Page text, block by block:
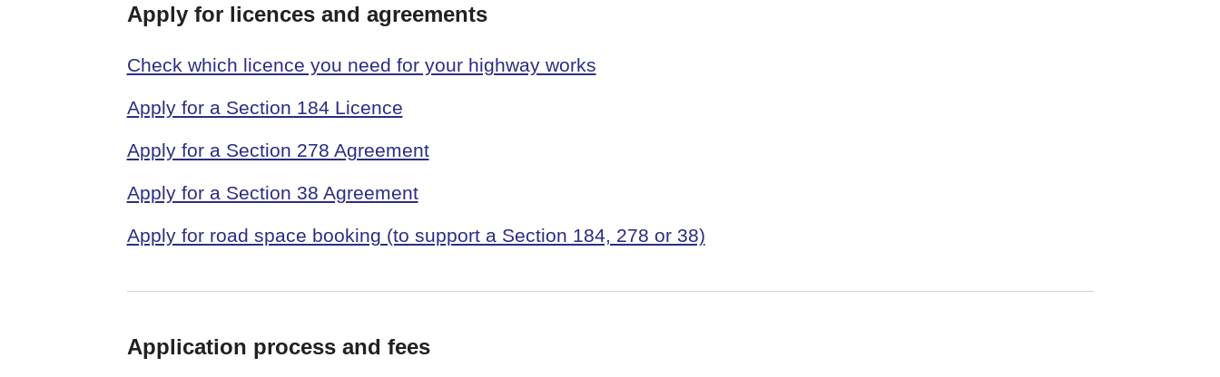
Apply for licences and agreements
Check which licence you need for your highway works
Apply for a Section 184 Licence
Apply for a Section 278 Agreement
Apply for a Section 38 Agreement
Apply for road space booking (to support a Section 184, 278 or 38)
Application process and fees